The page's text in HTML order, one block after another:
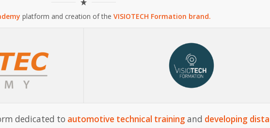
platform and creation of the VISIOTECH Formation brand.
dedicated to automotive technical training and developing